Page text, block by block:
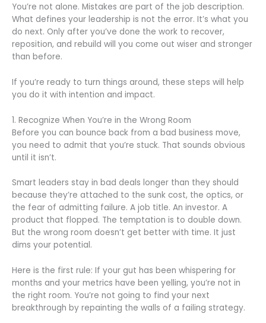
You’re not alone. Mistakes are part of the job description.
What defines your leadership is not the error. It’s what you
do next. Only after you’ve done the work to recover,
reposition, and rebuild will you come out wiser and stronger
than before.
If you’re ready to turn things around, these steps will help
you do it with intention and impact.
1. Recognize When You’re in the Wrong Room
Before you can bounce back from a bad business move,
you need to admit that you’re stuck. That sounds obvious
until it isn’t.
Smart leaders stay in bad deals longer than they should
because they’re attached to the sunk cost, the optics, or
the fear of admitting failure. A job title. An investor. A
product that flopped. The temptation is to double down.
But the wrong room doesn’t get better with time. It just
dims your potential.
Here is the first rule: If your gut has been whispering for
months and your metrics have been yelling, you’re not in
the right room. You’re not going to find your next
breakthrough by repainting the walls of a failing strategy.